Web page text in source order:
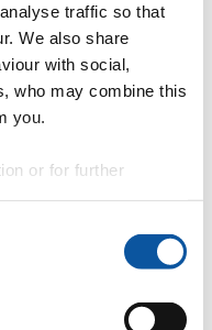
traffic so that
We also share
with social,
who may combine this
you.
or for further
in Mechanical and
element of the project,
leading reputation for
in Hayling Island and
Commissioner, both of
fishing industry.
litter. They also
it, if they want
they need support
INdIGO project